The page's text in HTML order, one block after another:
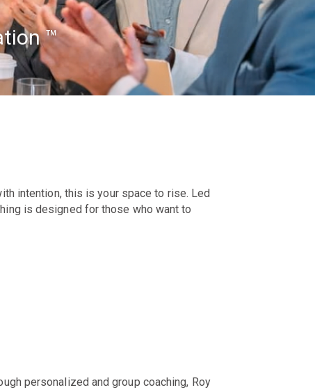
™
intention, this is your space to rise. Led
is designed for those who want to
personalized and group coaching, Roy